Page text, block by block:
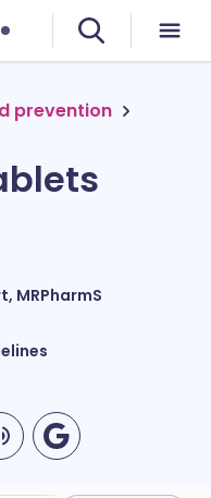
prevention
MRPharmS